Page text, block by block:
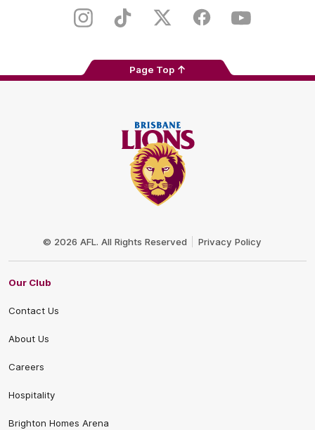
Store
InstagramTikTok Twitter FacebookYoutube
Page Top
© 2026 AFL. All Rights Reserved Privacy Policy
Our Club
Contact Us
About Us
Careers
Hospitality
Brighton Homes Arena